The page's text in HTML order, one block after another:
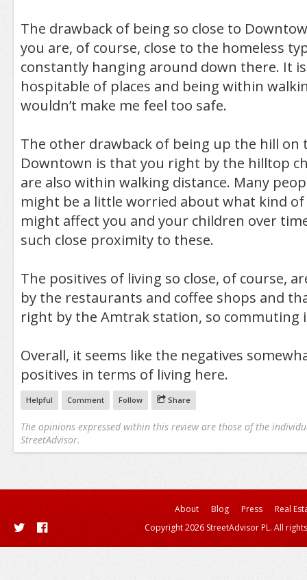
The drawback of being so close to
you are, of course, close to the homeless
constantly hanging around down there. It
hospitable of places and being within
wouldn’t make me feel too safe.
The other drawback of being up the hill on
Downtown is that you right by the hilltop
are also within walking distance. Many
might be a little worried about what kind
might affect you and your children over
such close proximity to these.
The positives of living so close, of course,
by the restaurants and coffee shops and
right by the Amtrak station, so commuting
Overall, it seems like the negatives
positives in terms of living here.
Helpful Comment Follow Share
The opinions expressed within this review are those of the
StreetAdvisor.
About Blog Press
Real
Copyright 2026 StreetAdvisor PL. All